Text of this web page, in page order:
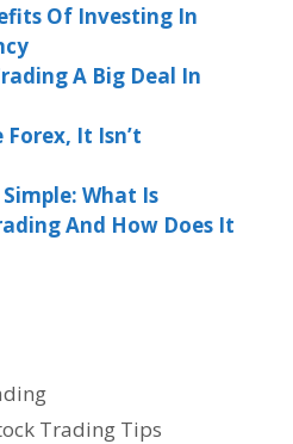
Of Investing In
A Big Deal In
Forex, It Isn’t
What Is
And How Does It
Trading Tips